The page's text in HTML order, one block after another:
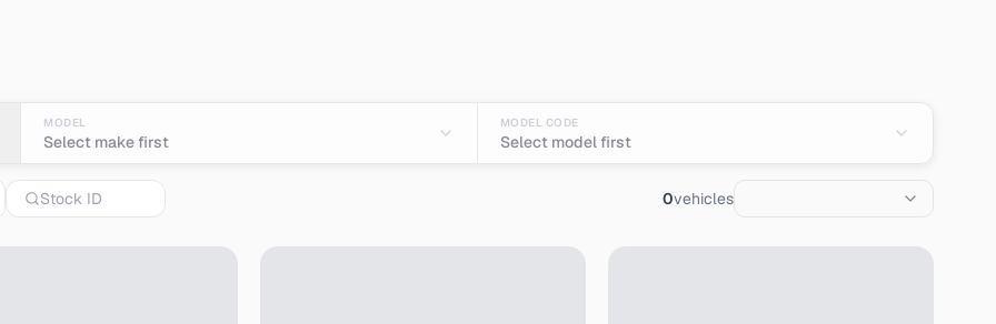
MODEL
Select make first
MODEL CODE
Select model first
0vehicles